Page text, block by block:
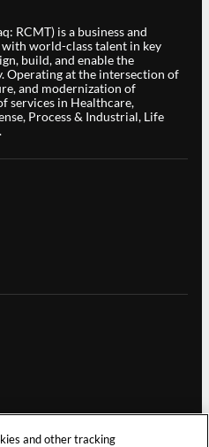
RCMT) is a business and
world-class talent in key
build, and enable the
Operating at the intersection of
and modernization of
services in Healthcare,
Process & Industrial, Life
and other tracking